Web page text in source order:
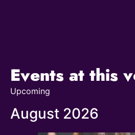
Events at this
Upcoming
date.
August 2026